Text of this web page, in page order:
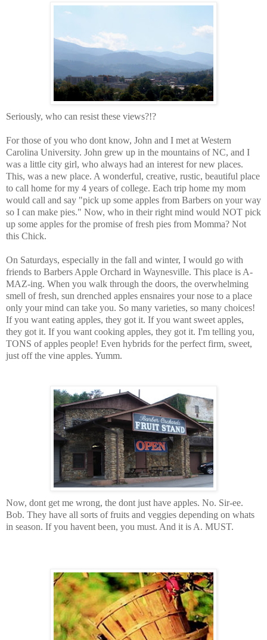
Seriously, who can resist these views?!?
For those of you who dont know, John and I met at Western
Carolina University. John grew up in the mountains of NC, and I
was a little city girl, who always had an interest for new places.
This, was a new place. A wonderful, creative, rustic, beautiful place
to call home for my 4 years of college. Each trip home my mom
would call and say "pick up some apples from Barbers on your way
so I can make pies." Now, who in their right mind would NOT pick
up some apples for the promise of fresh pies from Momma? Not
this Chick.
On Saturdays, especially in the fall and winter, I would go with
friends to Barbers Apple Orchard in Waynesville. This place is A-
MAZ-ing. When you walk through the doors, the overwhelming
smell of fresh, sun drenched apples ensnaires your nose to a place
only your mind can take you. So many varieties, so many choices!
If you want eating apples, they got it. If you want sweet apples,
they got it. If you want cooking apples, they got it. I'm telling you,
TONS of apples people! Even hybrids for the perfect firm, sweet,
just off the vine apples. Yumm.
Now, dont get me wrong, the dont just have apples. No. Sir-ee.
Bob. They have all sorts of fruits and veggies depending on whats
in season. If you havent been, you must. And it is A. MUST.